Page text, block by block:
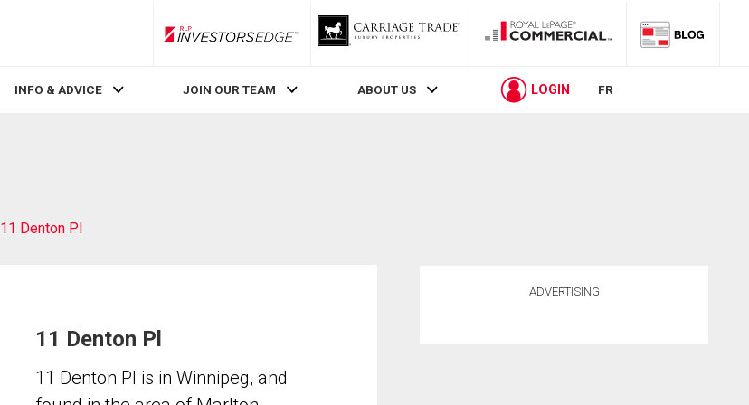
RLP InvestorsEdge
INFO & ADVICE JOIN OUR TEAM ABOUT US LOGIN FR
11 Denton Pl
11 Denton Pl
11 Denton Pl is in Winnipeg, and
ADVERTISING